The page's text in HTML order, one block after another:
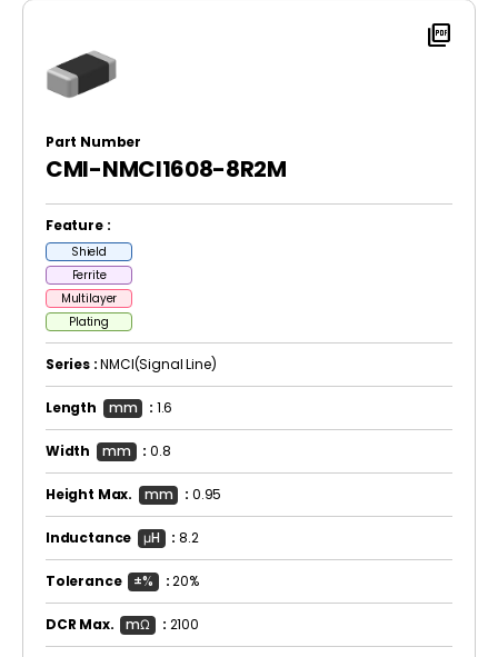
picture_as_pdf
Part Number
CMI-NMCI1608-8R2M
Feature :
Shield
Ferrite
Multilayer
Plating
Series :NMCI(Signal Line)
Length mm : 1.6
Width mm :0.8
Height Max. mm : 0.95
Inductance μH :8.2
Tolerance ±% :20%
DCR Max. mΩ : 2100